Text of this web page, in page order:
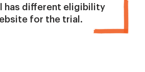
has different eligibility
for the trial.